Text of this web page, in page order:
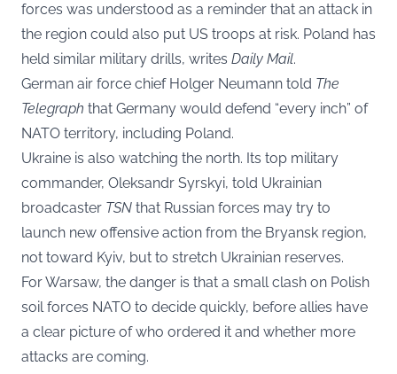
forces was understood as a reminder that an attack in
the region could also put US troops at risk. Poland has
held similar military drills, writes Daily Mail.
German air force chief Holger Neumann told The
Telegraph that Germany would defend “every inch” of
NATO territory, including Poland.
Ukraine is also watching the north. Its top military
commander, Oleksandr Syrskyi, told Ukrainian
broadcaster TSN that Russian forces may try to
launch new offensive action from the Bryansk region,
not toward Kyiv, but to stretch Ukrainian reserves.
For Warsaw, the danger is that a small clash on Polish
soil forces NATO to decide quickly, before allies have
a clear picture of who ordered it and whether more
attacks are coming.